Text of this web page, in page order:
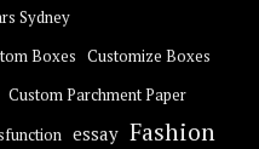
Sydney
Boxes Customize Boxes
Custom Parchment Paper
essay Fashion